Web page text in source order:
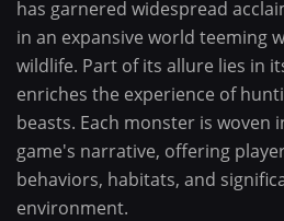
has garnered widespread
in an expansive world teeming
wildlife. Part of its allure lies in
enriches the experience of
beasts. Each monster is woven
game's narrative, offering
behaviors, habitats, and
environment.